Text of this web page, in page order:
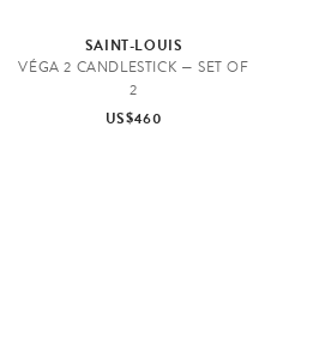
SAINT-LOUIS
VÉGA 2 CANDLESTICK — SET OF
2
US$460